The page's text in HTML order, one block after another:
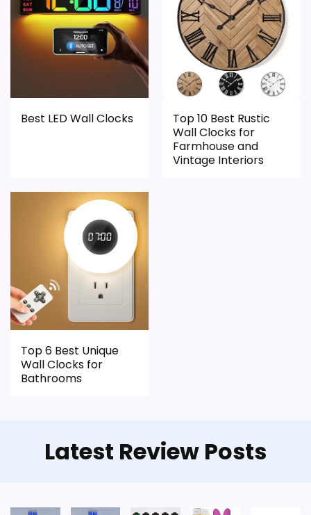
Display Readability 7.1
Features & Usability 7.1
Durability & Waterproofing
buyers comparing the strongest options in this
roundup.
One of the clearer reasons to pick it is display
readability.
It also does well in features & usability.
CONS:
Live price data is incomplete, which makes
value harder to judge.
Currently unavailable, so it cannot compete
Best LED Wall Clocks
Top 10 Best Rustic
Wall Clocks for
Farmhouse and
Vintage Interiors
Top 6 Best Unique
Wall Clocks for
Bathrooms
Latest Review Posts